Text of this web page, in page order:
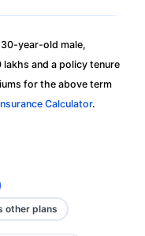
year-old male,
and a policy tenure
for the above term
Calculator.
other plans